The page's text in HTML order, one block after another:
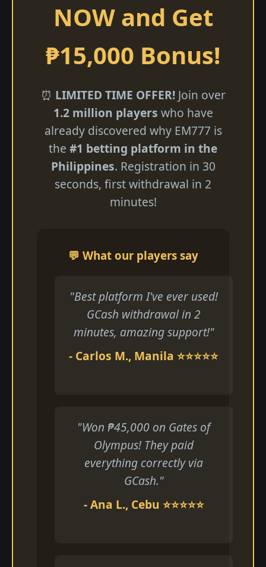
NOW and Get
₱15,000 Bonus!
⏰ LIMITED TIME OFFER!Join over
1.2 million players who have
already discovered why EM777 is
the #1 betting platform in the
Philippines. Registration in 30
seconds, first withdrawal in 2
minutes!
💬 What our players say
"Best platform I've ever used!
GCash withdrawal in 2
minutes, amazing support!"
- Carlos M., Manila ⭐⭐⭐⭐⭐
"Won ₱45,000 on Gates of
Olympus! They paid
everything correctly via
GCash."
- Ana L., Cebu ⭐⭐⭐⭐⭐